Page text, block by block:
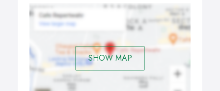
SHOW MAP